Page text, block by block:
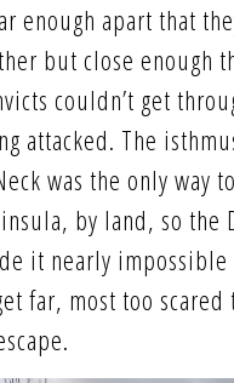
enough apart that
but close enough
couldn’t get
attacked. The
was the only way
by land, so the
it nearly impossible
far, most too scared